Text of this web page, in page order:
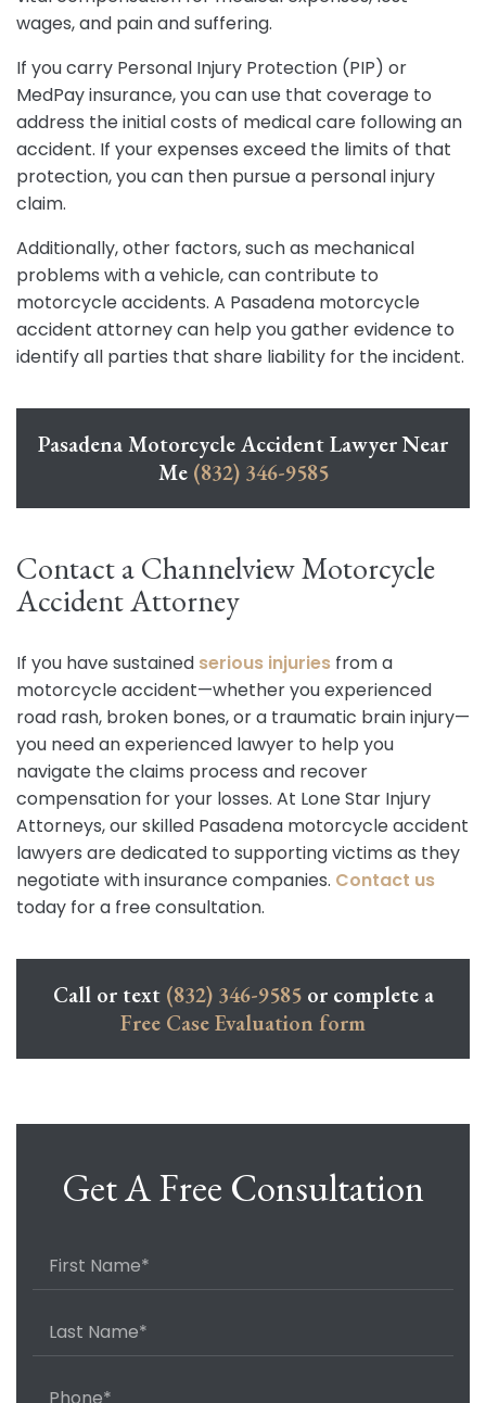
wages, and pain and suffering.
If you carry Personal Injury Protection (PIP) or
MedPay insurance, you can use that coverage to
address the initial costs of medical care following an
accident. If your expenses exceed the limits of that
protection, you can then pursue a personal injury
claim.
Additionally, other factors, such as mechanical
problems with a vehicle, can contribute to
motorcycle accidents. A Pasadena motorcycle
accident attorney can help you gather evidence to
identify all parties that share liability for the incident.
Pasadena Motorcycle Accident Lawyer Near
Me (832) 346-9585
Contact a Channelview Motorcycle
Accident Attorney
If you have sustained serious injuries from a
motorcycle accident—whether you experienced
road rash, broken bones, or a traumatic brain injury—
you need an experienced lawyer to help you
navigate the claims process and recover
compensation for your losses. At Lone Star Injury
Attorneys, our skilled Pasadena motorcycle accident
lawyers are dedicated to supporting victims as they
negotiate with insurance companies. Contact us
today for a free consultation.
Call or text (832) 346-9585or complete a
Free Case Evaluation form
Get A Free Consultation